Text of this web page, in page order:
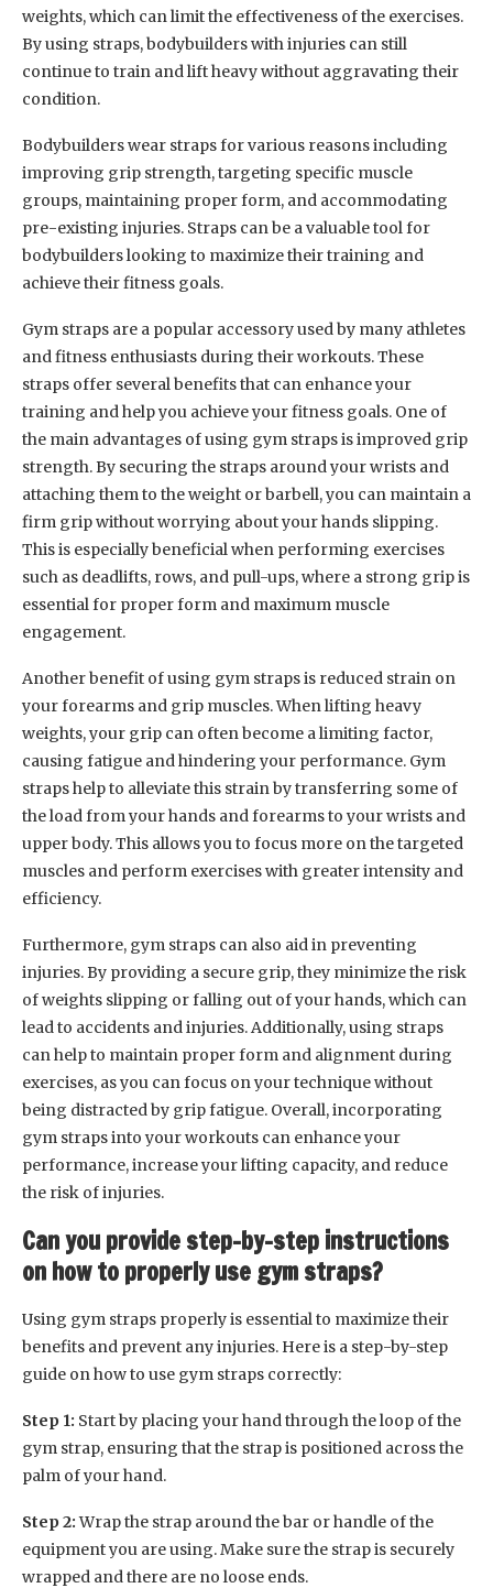
weights, which can limit the effectiveness of the exercises.
By using straps, bodybuilders with injuries can still
continue to train and lift heavy without aggravating their
condition.
Bodybuilders wear straps for various reasons including
improving grip strength, targeting specific muscle
groups, maintaining proper form, and accommodating
pre-existing injuries. Straps can be a valuable tool for
bodybuilders looking to maximize their training and
achieve their fitness goals.
Gym straps are a popular accessory used by many athletes
and fitness enthusiasts during their workouts. These
straps offer several benefits that can enhance your
training and help you achieve your fitness goals. One of
the main advantages of using gym straps is improved grip
strength. By securing the straps around your wrists and
attaching them to the weight or barbell, you can maintain a
firm grip without worrying about your hands slipping.
This is especially beneficial when performing exercises
such as deadlifts, rows, and pull-ups, where a strong grip is
essential for proper form and maximum muscle
engagement.
Another benefit of using gym straps is reduced strain on
your forearms and grip muscles. When lifting heavy
weights, your grip can often become a limiting factor,
causing fatigue and hindering your performance. Gym
straps help to alleviate this strain by transferring some of
the load from your hands and forearms to your wrists and
upper body. This allows you to focus more on the targeted
muscles and perform exercises with greater intensity and
efficiency.
Furthermore, gym straps can also aid in preventing
injuries. By providing a secure grip, they minimize the risk
of weights slipping or falling out of your hands, which can
lead to accidents and injuries. Additionally, using straps
can help to maintain proper form and alignment during
exercises, as you can focus on your technique without
being distracted by grip fatigue. Overall, incorporating
gym straps into your workouts can enhance your
performance, increase your lifting capacity, and reduce
the risk of injuries.
Can you provide step-by-step instructions
on how to properly use gym straps?
Using gym straps properly is essential to maximize their
benefits and prevent any injuries. Here is a step-by-step
guide on how to use gym straps correctly:
Step 1: Start by placing your hand through the loop of the
gym strap, ensuring that the strap is positioned across the
palm of your hand.
Step 2:Wrap the strap around the bar or handle of the
equipment you are using. Make sure the strap is securely
wrapped and there are no loose ends.